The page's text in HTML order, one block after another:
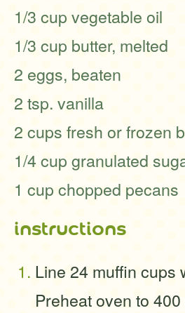
1/3 cup vegetable oil
1/3 cup butter, melted
2 eggs, beaten
2 tsp. vanilla
2 cups fresh or frozen
1/4 cup granulated
1 cup chopped pecans
instructions
Line 24 muffin cups
Preheat oven to